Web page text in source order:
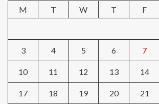
M
T W T F
3 4 5 6 7
10 11 12 13 14
17 18 19 20 21